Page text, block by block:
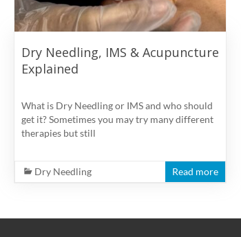
Broadway
and
CambieDry Needling, IMS & Acupuncture
Explained
What is Dry Needling or IMS and who should
get it? Sometimes you may try many different
therapies but still
Dry Needling Read more